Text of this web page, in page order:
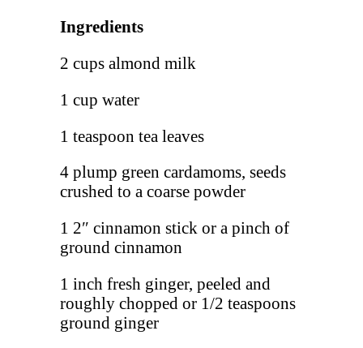
Ingredients
2 cups almond milk
1 cup water
1 teaspoon tea leaves
4 plump green cardamoms, seeds
crushed to a coarse powder
1 2″ cinnamon stick or a pinch of
ground cinnamon
1 inch fresh ginger, peeled and
roughly chopped or 1/2 teaspoons
ground ginger